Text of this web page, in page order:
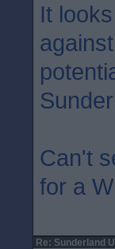
It
Can't
for a
Re: Sunderland